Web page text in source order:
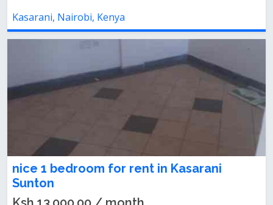
Kasarani, Nairobi, Kenya
nice 1 bedroom for rent in Kasarani
Sunton